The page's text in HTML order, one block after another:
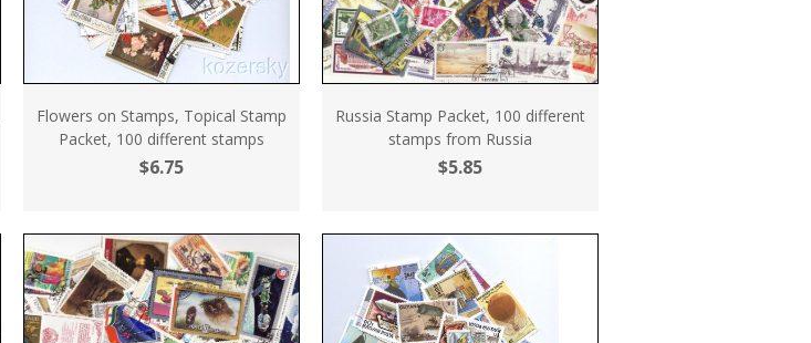
Flowers on Stamps, Topical Stamp
Packet, 100 different stamps
$6.75
Russia Stamp Packet, 100 different
stamps from Russia
$5.85